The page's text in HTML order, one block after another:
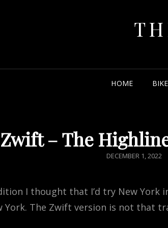
HOME
Zwift – The
POSTED
DECEMBER 1, 2022
I thought that I’d try New York
York. The Zwift version is not that